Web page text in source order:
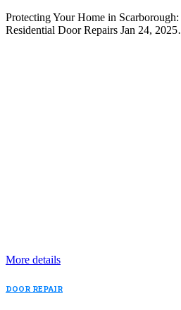
Protecting Your Home in
Residential Door Repairs Jan 24,
More details
DOOR REPAIR